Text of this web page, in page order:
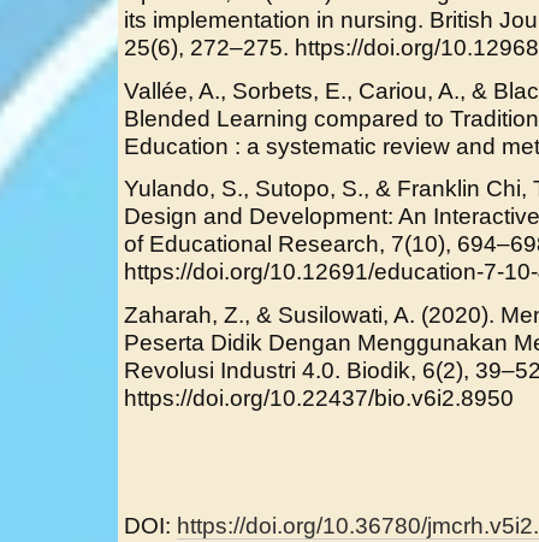
its implementation in nursing. British
25(6), 272–275. https://doi.org/
Vallée, A., Sorbets, E., Cariou, A., &
Blended Learning compared to
Education : a systematic review and
Yulando, S., Sutopo, S., & Franklin Chi,
Design and Development: An
of Educational Research, 7(10),
https://doi.org/10.12691/education-7-
Zaharah, Z., & Susilowati, A. (2020).
Peserta Didik Dengan Menggunakan
Revolusi Industri 4.0. Biodik, 6(2),
https://doi.org/10.22437/bio.v6i2.8950
DOI: https://doi.org/10.36780/